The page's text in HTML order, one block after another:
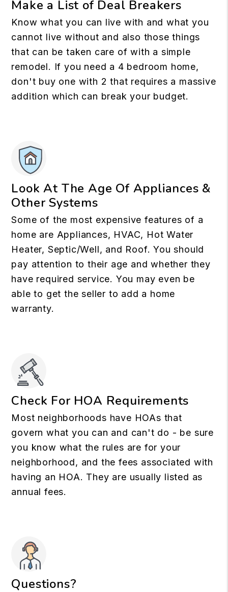
Make a List of Deal Breakers
Know what you can live with and what you
cannot live without and also those things
that can be taken care of with a simple
remodel. If you need a 4 bedroom home,
don't buy one with 2 that requires a massive
addition which can break your budget.
Look At The Age Of Appliances &
Other Systems
Some of the most expensive features of a
home are Appliances, HVAC, Hot Water
Heater, Septic/Well, and Roof. You should
pay attention to their age and whether they
have required service. You may even be
able to get the seller to add a home
warranty.
Check For HOA Requirements
Most neighborhoods have HOAs that
govern what you can and can't do - be sure
you know what the rules are for your
neighborhood, and the fees associated with
having an HOA. They are usually listed as
annual fees.
Questions?